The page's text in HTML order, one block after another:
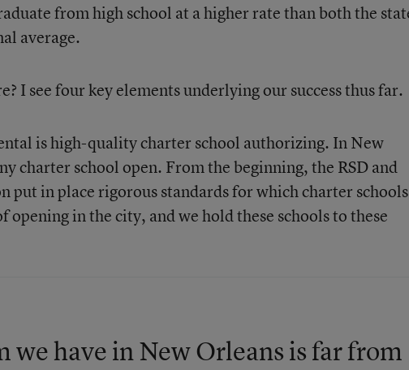
from high school at a higher rate than both the
average.
I see four key elements underlying our success thus far.
is high-quality charter school authorizing. In New
charter school open. From the beginning, the RSD and
put in place rigorous standards for which charter schools
opening in the city, and we hold these schools to these
we have in New Orleans is far from